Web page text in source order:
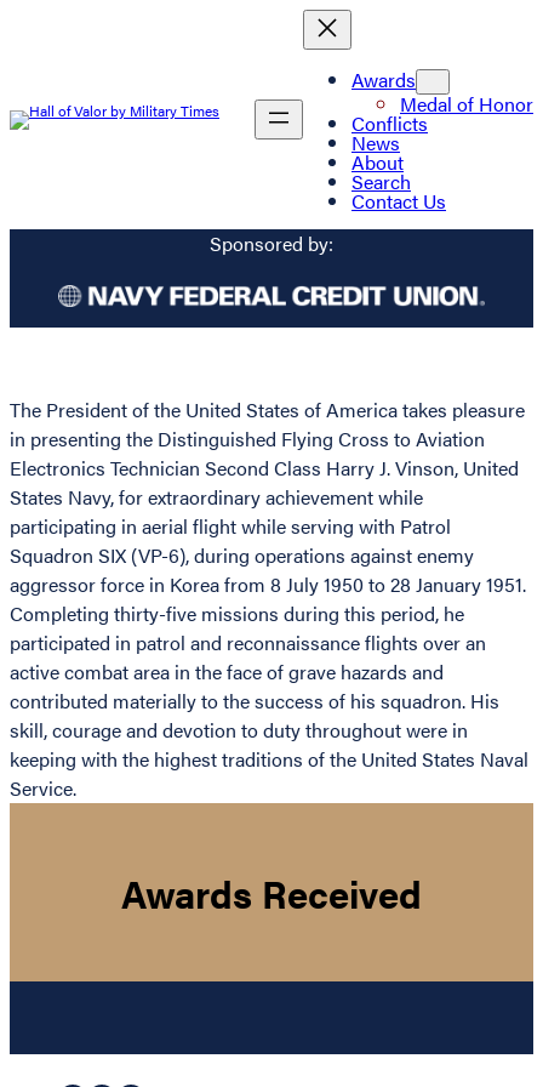
Awards
Medal of Honor
Conflicts
News
About
Search
Contact Us
Sponsored by:
The President of the United States of America takes pleasure
in presenting the Distinguished Flying Cross to Aviation
Electronics Technician Second Class Harry J. Vinson, United
States Navy, for extraordinary achievement while
participating in aerial flight while serving with Patrol
Squadron SIX (VP-6), during operations against enemy
aggressor force in Korea from 8 July 1950 to 28 January 1951.
Completing thirty-five missions during this period, he
participated in patrol and reconnaissance flights over an
active combat area in the face of grave hazards and
contributed materially to the success of his squadron. His
skill, courage and devotion to duty throughout were in
keeping with the highest traditions of the United States Naval
Service.
Awards Received